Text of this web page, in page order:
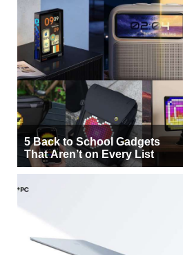
5 Back to School Gadgets
That Aren’t on Every List